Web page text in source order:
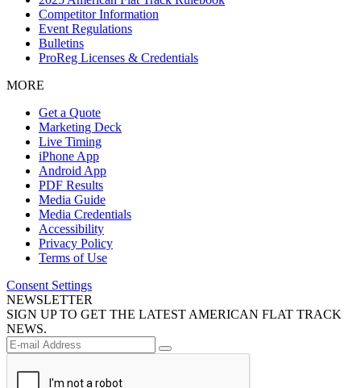
Competitor Information
Event Regulations
Bulletins
ProReg Licenses & Credentials
MORE
Get a Quote
Marketing Deck
Live Timing
iPhone App
Android App
PDF Results
Media Guide
Media Credentials
Accessibility
Privacy Policy
Terms of Use
Consent Settings
NEWSLETTER
SIGN UP TO GET THE LATEST AMERICAN FLAT TRACK
NEWS.